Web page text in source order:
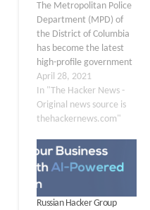
The Metropolitan Police
Department (MPD) of
the District of Columbia
has become the latest
high-profile government
agency to fall victim to a
ransomware attack. The
Babuk Locker gang
claimed in a post on the
compromised the DC
Police's networks and
unencrypted…
April 28, 2021
In "The Hacker News -
Original news source is
thehackernews.com"
Russian Hacker Group